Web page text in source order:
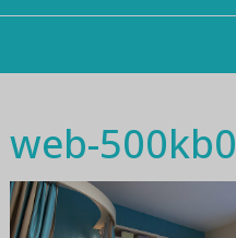
web-